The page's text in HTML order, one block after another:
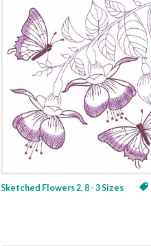
Sketched Flowers 2, 8 - 3 Sizes